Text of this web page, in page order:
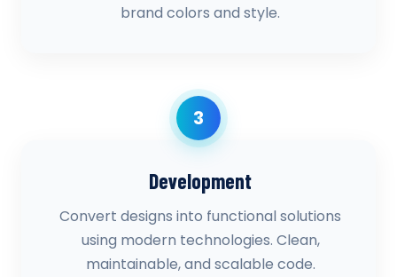
brand colors and style.
3
Development
Convert designs into functional solutions
using modern technologies. Clean,
maintainable, and scalable code.